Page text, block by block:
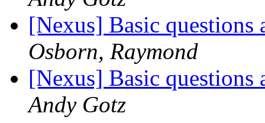
[Nexus] Basic
Osborn, Raymond
[Nexus] Basic
Andy Gotz